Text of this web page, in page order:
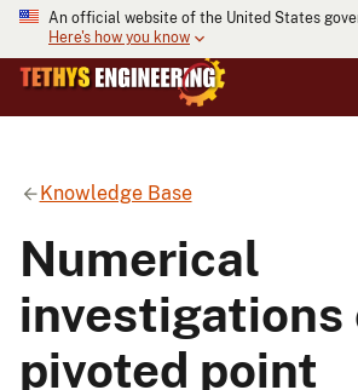
An official website of the United States
Here's how you know
Knowledge Base
Numerical
investigations
pivoted point